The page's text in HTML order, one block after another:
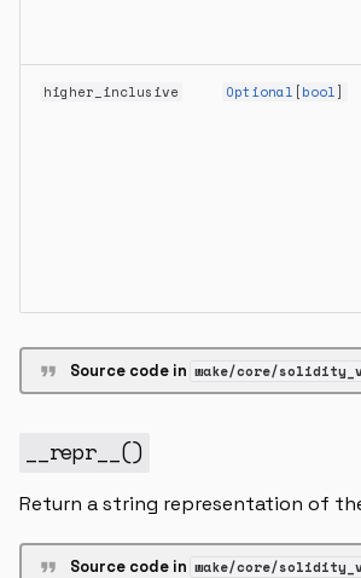
higher_inclusive Optional [bool]
Source code in wake/core/
__repr__ ()
Return a string representation of
Source code in wake/core/